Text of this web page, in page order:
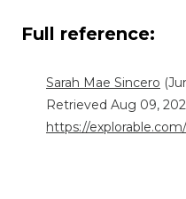
Full reference:
Sarah Mae Sincero
Retrieved Aug 09,
https://